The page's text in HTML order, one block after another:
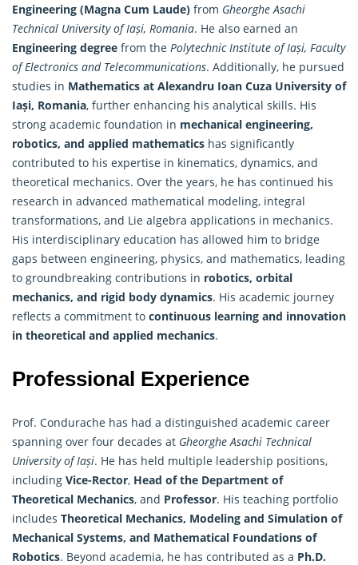
Engineering (Magna Cum Laude) from Gheorghe Asachi
Technical University of Iași, Romania. He also earned an
Engineering degree from the Polytechnic Institute of Iași, Faculty
of Electronics and Telecommunications. Additionally, he pursued
studies in Mathematics at Alexandru Ioan Cuza University of
Iași, Romania, further enhancing his analytical skills. His
strong academic foundation in mechanical engineering,
robotics, and applied mathematics has significantly
contributed to his expertise in kinematics, dynamics, and
theoretical mechanics. Over the years, he has continued his
research in advanced mathematical modeling, integral
transformations, and Lie algebra applications in mechanics.
His interdisciplinary education has allowed him to bridge
gaps between engineering, physics, and mathematics, leading
to groundbreaking contributions in robotics, orbital
mechanics, and rigid body dynamics. His academic journey
reflects a commitment to continuous learning and innovation
in theoretical and applied mechanics.
Professional Experience
Prof. Condurache has had a distinguished academic career
spanning over four decades at Gheorghe Asachi Technical
University of Iași. He has held multiple leadership positions,
including Vice-Rector, Head of the Department of
Theoretical Mechanics, and Professor. His teaching portfolio
includes Theoretical Mechanics, Modeling and Simulation of
Mechanical Systems, and Mathematical Foundations of
Robotics. Beyond academia, he has contributed as a Ph.D.